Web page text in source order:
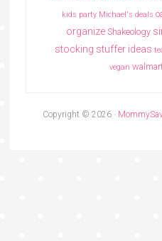
kids party Michael's deals
organize Shakeology
stocking stuffer ideas
vegan
Copyright © 2026 ·